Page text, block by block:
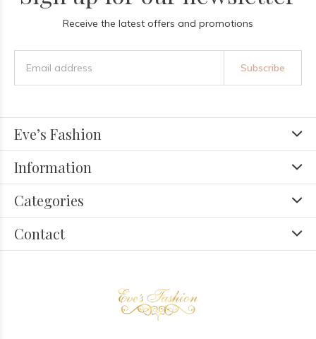
Receive the latest offers and promotions
Subscribe
Eve’s Fashion
Information
Categories
Contact